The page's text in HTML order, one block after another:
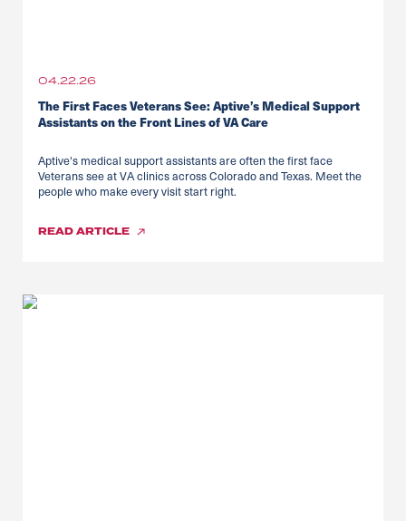
04.22.26
The First Faces Veterans See: Aptive’s Medical Support
Assistants on the Front Lines of VA Care
Aptive's medical support assistants are often the first face
Veterans see at VA clinics across Colorado and Texas. Meet the
people who make every visit start right.
READARTICLE